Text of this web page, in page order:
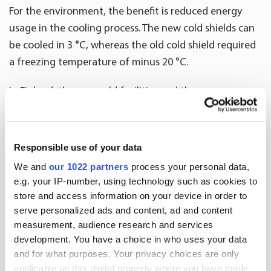
Responsible use of your data
We and our 1022 partners process your personal data,
e.g. your IP-number, using technology such as cookies to
store and access information on your device in order to
serve personalized ads and content, ad and content
measurement, audience research and services
development. You have a choice in who uses your data
and for what purposes. Your privacy choices are only
applicable on this digital property where you have made
For the environment, the benefit is reduced energy
usage in the cooling process. The new cold shields can
be cooled in 3 °C, whereas the old cold shield required
a freezing temperature of minus 20 °C.
In Finland, the new cold facilities and the new
transport boxes were taken in use during February
autumn 2020, and the new cooling system and cold
implementation of the new facilities will be finalised in
spring 2021.
Distribution and warehousing services for
pharmaceutical companies